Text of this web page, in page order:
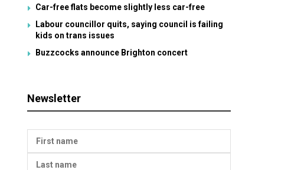
Car-free flats become slightly less car-free
Labour councillor quits, saying council is failing
kids on trans issues
Buzzcocks announce Brighton concert
Newsletter